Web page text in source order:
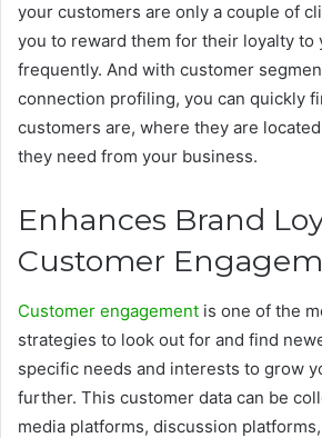
your customers are only a couple of
you to reward them for their loyalty to
frequently. And with customer
connection profiling, you can quickly
customers are, where they are
they need from your business.
Enhances Brand
Customer
Customer engagement is one of the
strategies to look out for and find
specific needs and interests to grow
further. This customer data can be
media platforms, discussion